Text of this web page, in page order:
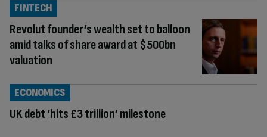
Revolut founder’s wealth set to balloon
amid talks of share award at $500bn
valuation
FINTECH
UK debt ‘hits £3 trillion’ milestone
ECONOMICS